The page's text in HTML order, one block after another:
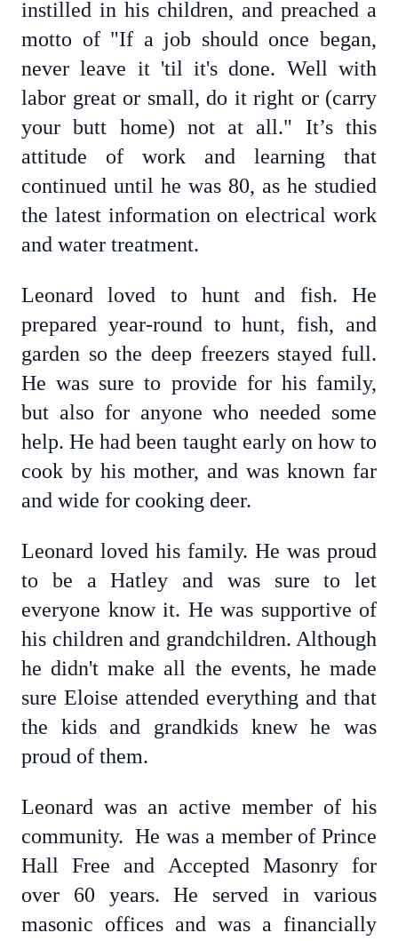
instilled in his children, and preached a
motto of "If a job should once began,
never leave it 'til it's done. Well with
labor great or small, do it right or (carry
your butt home) not at all." It’s this
attitude of work and learning that
continued until he was 80, as he studied
the latest information on electrical work
and water treatment.
Leonard loved to hunt and fish. He
prepared year-round to hunt, fish, and
garden so the deep freezers stayed full.
He was sure to provide for his family,
but also for anyone who needed some
help. He had been taught early on how to
cook by his mother, and was known far
and wide for cooking deer.
Leonard loved his family. He was proud
to be a Hatley and was sure to let
everyone know it. He was supportive of
his children and grandchildren. Although
he didn't make all the events, he made
sure Eloise attended everything and that
the kids and grandkids knew he was
proud of them.
Leonard was an active member of his
community. He was a member of Prince
Hall Free and Accepted Masonry for
over 60 years. He served in various
masonic offices and was a financially